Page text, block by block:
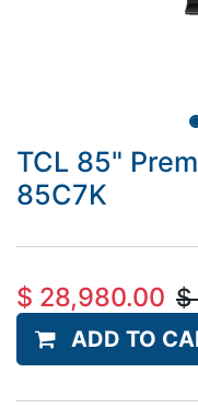
TCL 85"
85C7K
$ 28,980.00 $
ADD TO